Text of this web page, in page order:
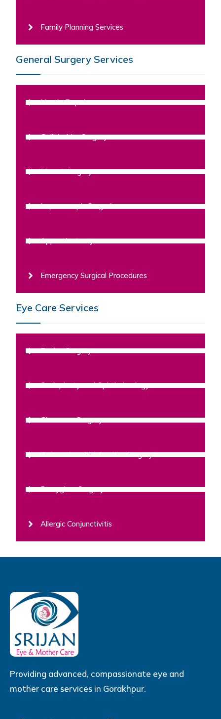
Family Planning Services
General Surgery Services
Hernia Repair
Gallbladder Surgery
Breast Surgery
Laparoscopic Surgeries
Appendectomy
Emergency Surgical Procedures
Eye Care Services
Retina Surgery
Oculoplasty and Ophthalmology
Glaucoma Surgery
Cataract and Refractive Surgery
Pterygium Surgery
Allergic Conjunctivitis
Providing advanced, compassionate eye and
mother care services in Gorakhpur.